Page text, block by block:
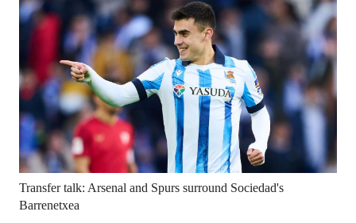
Transfer talk: Arsenal and Spurs surround Sociedad's
Barrenetxea